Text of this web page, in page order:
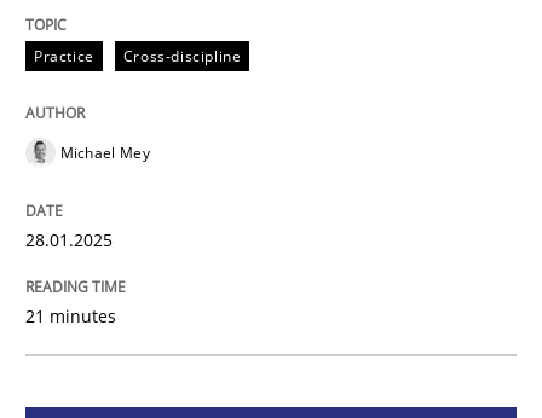
Implementation and Future Trends
28. January 2025 · 21 minutes read
READ ARTICLE
Practice Cross-discipline
Michael Mey
28.01.2025
21 minutes